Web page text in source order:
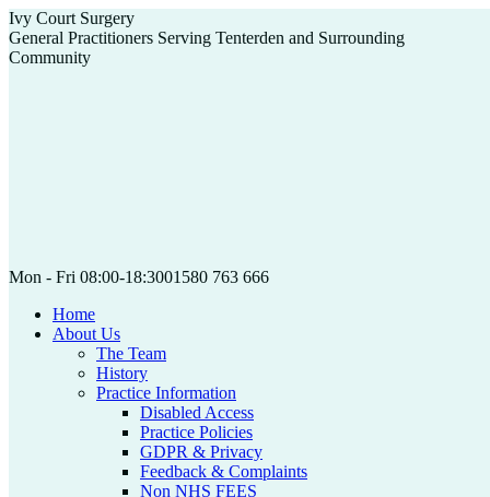
Skip
to
content
Ivy Court Surgery
General Practitioners Serving Tenterden and Surrounding
Community
Mon - Fri 08:00-18:3001580 763 666
Home
About Us
The Team
History
Practice Information
Disabled Access
Practice Policies
GDPR & Privacy
Feedback & Complaints
Non NHS FEES